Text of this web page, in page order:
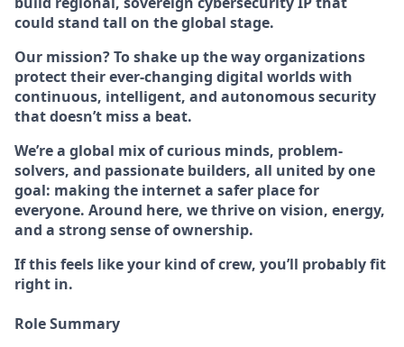
could stand tall on the global stage.
Our mission? To shake up the way organizations
protect their ever-changing digital worlds with
continuous, intelligent, and autonomous security
that doesn’t miss a beat.
We’re a global mix of curious minds, problem-
solvers, and passionate builders, all united by one
goal: making the internet a safer place for
everyone. Around here, we thrive on vision, energy,
and a strong sense of ownership.
If this feels like your kind of crew, you’ll probably fit
right in.
Role Summary